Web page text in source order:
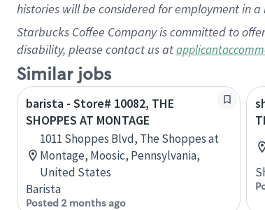
histories will be considered for employment in
Starbucks Coffee Company is committed to
disability, please contact us at
Similar jobs
barista - Store# 10082, THE
SHOPPES AT MONTAGE
1011 Shoppes Blvd, The Shoppes at
Montage, Moosic, Pennsylvania,
United States
Barista
Posted 2 months ago